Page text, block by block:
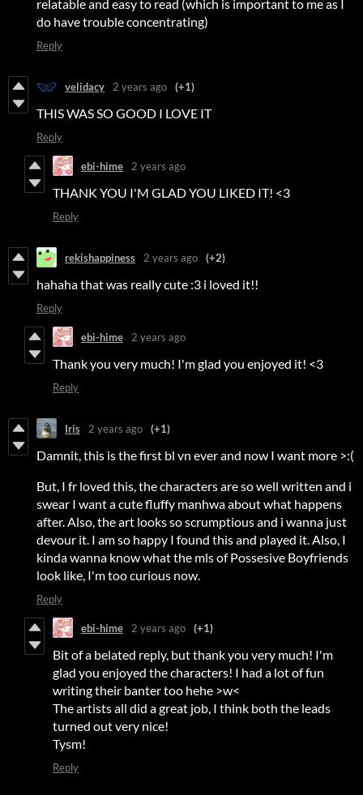
relatable and easy to read (which is important to me as I
do have trouble concentrating)
Reply
velidacy 2 years ago (+1)
THIS WAS SO GOOD I LOVE IT
Reply
ebi-hime 2 years ago
THANK YOU I'M GLAD YOU LIKED IT! <3
Reply
rekishappiness 2 years ago (+2)
hahaha that was really cute :3 i loved it!!
Reply
ebi-hime 2 years ago
Thank you very much! I'm glad you enjoyed it! <3
Reply
Iris 2 years ago (+1)
Damnit, this is the first bl vn ever and now I want more >:(
But, I fr loved this, the characters are so well written and i
swear I want a cute fluffy manhwa about what happens
after. Also, the art looks so scrumptious and i wanna just
devour it. I am so happy I found this and played it. Also, I
kinda wanna know what the mls of Possesive Boyfriends
look like, I'm too curious now.
Reply
ebi-hime 2 years ago (+1)
Bit of a belated reply, but thank you very much! I'm
glad you enjoyed the characters! I had a lot of fun
writing their banter too hehe >w<
The artists all did a great job, I think both the leads
turned out very nice!
Tysm!
Reply